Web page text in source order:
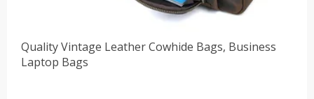
Quality Vintage Leather Cowhide Bags, Business
Laptop Bags